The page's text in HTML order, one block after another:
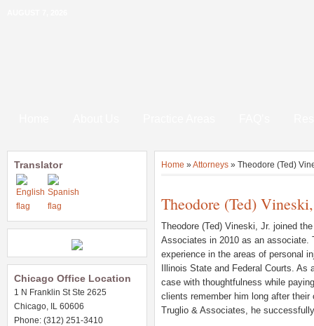
Home »Attorneys » Theodore (Ted)
Theodore (Ted)
Theodore (Ted) Vineski, Jr. joined
Associates in 2010 as an associate.
experience in the areas of personal
Illinois State and Federal Courts.
case with thoughtfulness while
clients remember him long after
Truglio & Associates, he
Translator
Chicago Office Location
1 N Franklin St Ste 2625
Chicago, IL 60606
Phone: (312) 251-3410